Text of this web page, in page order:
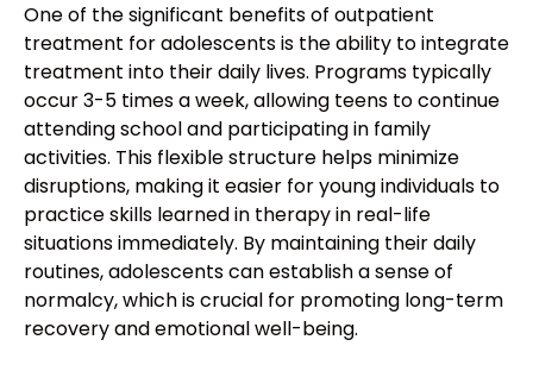
One of the significant benefits of outpatient
treatment for adolescents is the ability to integrate
treatment into their daily lives. Programs typically
occur 3-5 times a week, allowing teens to continue
attending school and participating in family
activities. This flexible structure helps minimize
disruptions, making it easier for young individuals to
practice skills learned in therapy in real-life
situations immediately. By maintaining their daily
routines, adolescents can establish a sense of
normalcy, which is crucial for promoting long-term
recovery and emotional well-being.